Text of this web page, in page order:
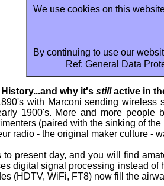
We use cookies on this
By continuing to use our
Ref: General Data
why it's stillactive in
with Marconi sending wireless
1900's. More and more people
(paired with the sinking of
radio - the original maker culture -
to present day, and you will find
digital signal processing instead
(HDTV, WiFi, FT8) now fill the